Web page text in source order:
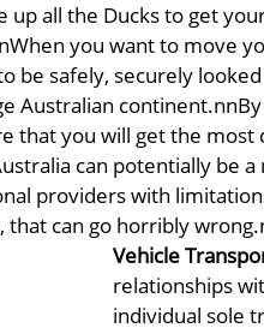
all the Ducks to get
you want to move
be safely, securely
Australian
that you will get the
can potentially be
providers with
can go horribly
Vehicle
relationships
individual sole